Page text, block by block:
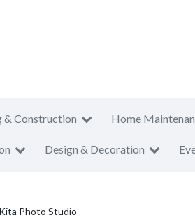
& Construction Home
Design & Decoration
Kita Photo Studio